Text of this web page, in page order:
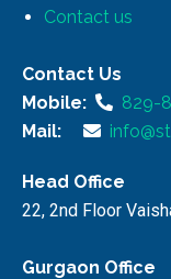
Contact us
Contact Us
Mobile:
829-
Mail:
Head Office
22, 2nd Floor
Gurgaon Office